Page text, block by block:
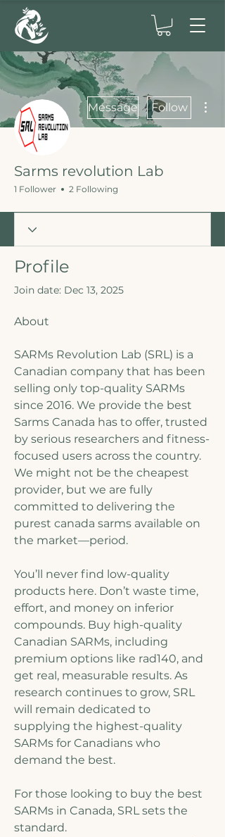
Message Follow
Sarms revolution Lab
1 Follower 2 Following
Profile
Join date: Dec 13, 2025
About
SARMs Revolution Lab (SRL) is a
Canadian company that has been
selling only top-quality SARMs
since 2016. We provide the best
Sarms Canada has to offer, trusted
by serious researchers and fitness-
focused users across the country.
We might not be the cheapest
provider, but we are fully
committed to delivering the
purest canada sarms available on
the market—period.
You’ll never find low-quality
products here. Don’t waste time,
effort, and money on inferior
compounds. Buy high-quality
Canadian SARMs, including
premium options like rad140, and
get real, measurable results. As
research continues to grow, SRL
will remain dedicated to
supplying the highest-quality
SARMs for Canadians who
demand the best.
For those looking to buy the best
SARMs in Canada, SRL sets the
standard.